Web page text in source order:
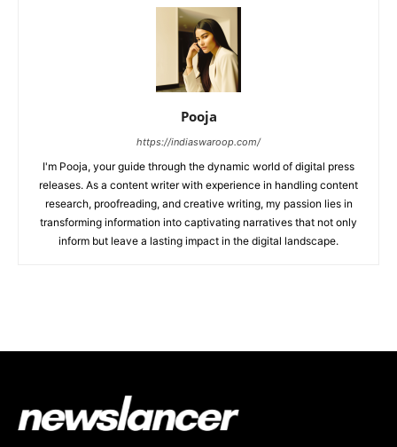
Pooja
https://indiaswaroop.com/
I'm Pooja, your guide through the dynamic world of digital press
releases. As a content writer with experience in handling content
research, proofreading, and creative writing, my passion lies in
transforming information into captivating narratives that not only
inform but leave a lasting impact in the digital landscape.